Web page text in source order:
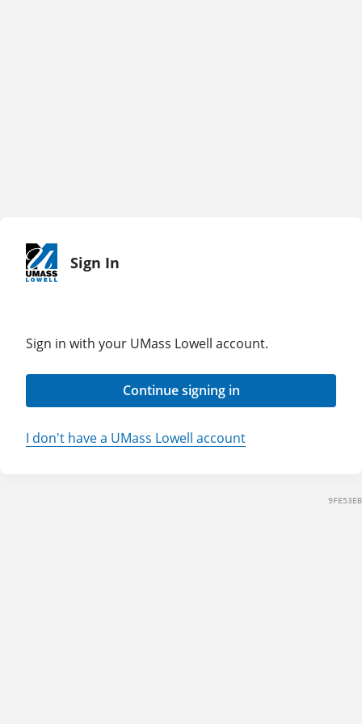
Sign In
Sign in with your UMass Lowell account.
Continue signing in
I don't have a UMass Lowell account
9FE53EB